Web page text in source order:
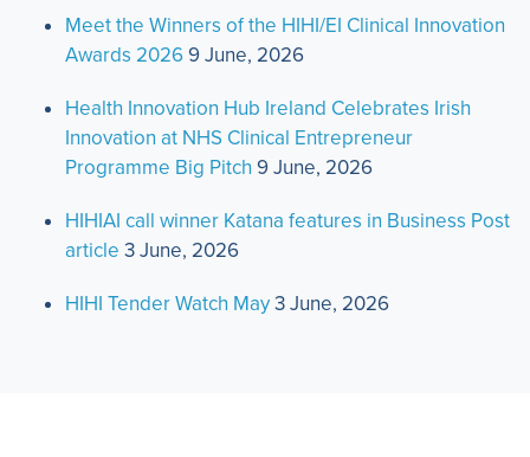
Meet the Winners of the HIHI/EI Clinical Innovation
Awards 20269 June, 2026
Health Innovation Hub Ireland Celebrates Irish
Innovation at NHS Clinical Entrepreneur
Programme Big Pitch 9 June, 2026
HIHIAI call winner Katana features in Business Post
article 3 June, 2026
HIHI Tender Watch May3 June, 2026